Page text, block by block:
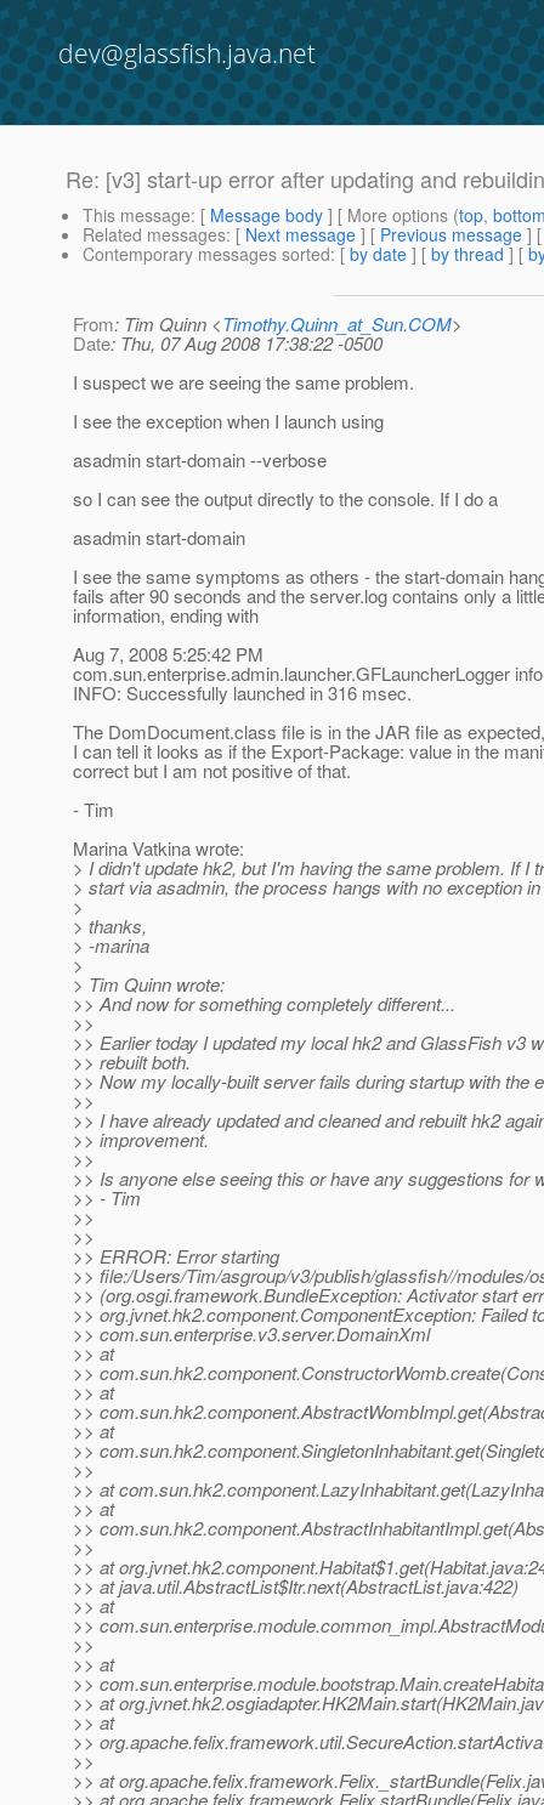
dev@glassfish.java.net
Re: [v3] start-up error after updating and
This message: [ Message body ] [ More options (top,
Related messages: [ Next message ] [ Previous message ]
Contemporary messages sorted: [ by date ] [ by thread ] [
From: Tim Quinn <Timothy.Quinn_at_Sun.COM>
Date: Thu, 07 Aug 2008 17:38:22 -0500
I suspect we are seeing the same problem.
I see the exception when I launch using
asadmin start-domain --verbose
so I can see the output directly to the console. If I do a
asadmin start-domain
I see the same symptoms as others - the start-domain
fails after 90 seconds and the server.log contains only a
information, ending with
Aug 7, 2008 5:25:42 PM
com.sun.enterprise.admin.launcher.GFLauncherLogger info
INFO: Successfully launched in 316 msec.
The DomDocument.class file is in the JAR file as
I can tell it looks as if the Export-Package: value in the
correct but I am not positive of that.
- Tim
Marina Vatkina wrote:
> I didn't update hk2, but I'm having the same problem. If I
> start via asadmin, the process hangs with no exception
>
> thanks,
> -marina
>
> Tim Quinn wrote:
>> And now for something completely different...
>>
>> Earlier today I updated my local hk2 and GlassFish v3
>> rebuilt both.
>> Now my locally-built server fails during startup with the
>>
>> I have already updated and cleaned and rebuilt hk2
>> improvement.
>>
>> Is anyone else seeing this or have any suggestions for
>> - Tim
>>
>>
>> ERROR: Error starting
>> file:/Users/Tim/asgroup/v3/publish/glassfish//modules/
>> (org.osgi.framework.BundleException: Activator start
>> org.jvnet.hk2.component.ComponentException: Failed
>> com.sun.enterprise.v3.server.DomainXml
>> at
>>
>> at
>>
>> at
>>
>>
>> at
>> at
>>
>>
>> at
>> at java.util.AbstractList$Itr.next(AbstractList.java:422)
>> at
>>
>>
>> at
>>
>> at
>> at
>>
>>
>> at
>> at